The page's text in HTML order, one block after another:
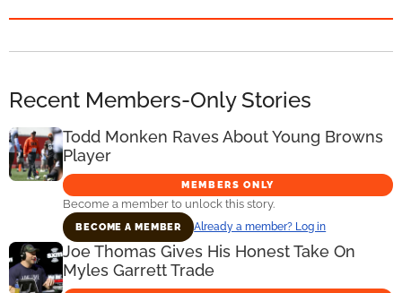
Recent Members-Only Stories
Todd Monken Raves About Young Browns
Player
MEMBERS ONLY
Become a member to unlock this story.
BECOME A MEMBER Already a member? Log in
Joe Thomas Gives His Honest Take On
Myles Garrett Trade